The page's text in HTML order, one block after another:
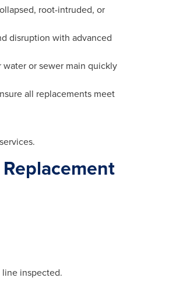
root-intruded, or
disruption with advanced
or sewer main quickly
all replacements meet
line inspected.